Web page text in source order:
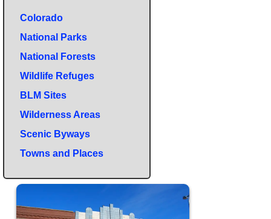
Colorado
National Parks
National Forests
Wildlife Refuges
BLM Sites
Wilderness Areas
Scenic Byways
Towns and Places